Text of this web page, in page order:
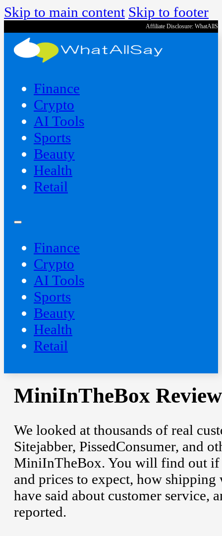
Skip to main content Skip to footer
Affiliate Disclosure:
Finance
Crypto
AI Tools
Sports
Beauty
‍Health
Retail
Finance
Crypto
AI Tools
Sports
Beauty
‍Health
Retail
MiniInTheBox
We looked at thousands of real
Sitejabber, PissedConsumer, and
MiniInTheBox. You will find out if
and prices to expect, how
have said about customer service,
reported.